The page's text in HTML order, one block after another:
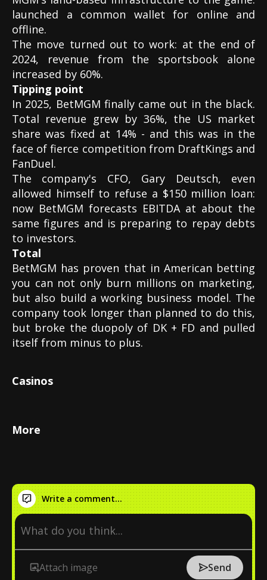
launched a common wallet for online and
offline.
The move turned out to work: at the end of
2024, revenue from the sportsbook alone
increased by 60%.
Tipping point
In 2025, BetMGM finally came out in the black.
Total revenue grew by 36%, the US market
share was fixed at 14% - and this was in the
face of fierce competition from DraftKings and
FanDuel.
The company's CFO, Gary Deutsch, even
allowed himself to refuse a $150 million loan:
now BetMGM forecasts EBITDA at about the
same figures and is preparing to repay debts
to investors.
Total
BetMGM has proven that in American betting
you can not only burn millions on marketing,
but also build a working business model. The
company took longer than planned to do this,
but broke the duopoly of DK + FD and pulled
itself from minus to plus.
Casinos
More
Write a comment...
Attach image Send